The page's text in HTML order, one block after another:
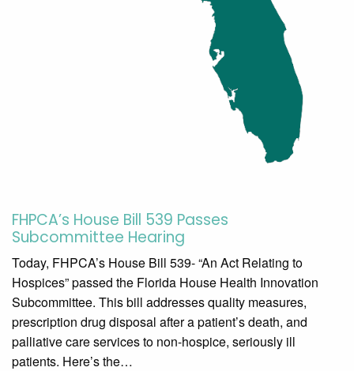
FHPCA’s House Bill 539 Passes
Subcommittee Hearing
Today, FHPCA’s House Bill 539- “An Act Relating to
Hospices” passed the Florida House Health Innovation
Subcommittee. This bill addresses quality measures,
prescription drug disposal after a patient’s death, and
palliative care services to non-hospice, seriously ill
patients. Here’s the…